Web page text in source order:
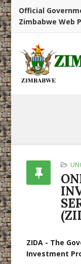
Official
Zimbabwe Web
ZIDA - The
Investment